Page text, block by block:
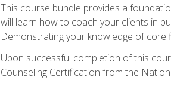
This course bundle provides a
will learn how to coach your clients in
Demonstrating your knowledge of core
Upon successful completion of this
Counseling Certification from the